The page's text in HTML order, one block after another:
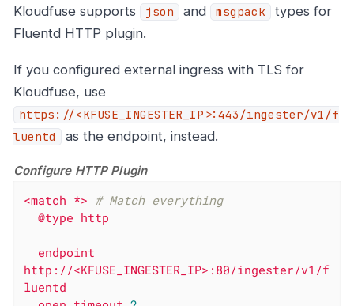
Kloudfuse supports json and msgpack
types for
Fluentd HTTP plugin.
If you configured external ingress with TLS for
Kloudfuse, use
https://<KFUSE_INGESTER_IP>:443/ingester/v1/f
luentd
as the endpoint, instead.
Configure HTTP Plugin
<match *> # Match everything
@type http
endpoint
http://<KFUSE_INGESTER_IP>:80/ingester/v1/f
luentd